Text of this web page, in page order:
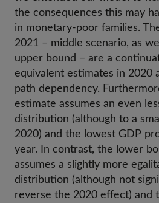
the consequences this may
in monetary-poor families.
2021 – middle scenario, as
upper bound – are a
equivalent estimates in 2020
path dependency.
estimate assumes an even
distribution (although to a
2020) and the lowest GDP
year. In contrast, the lower
assumes a slightly more
distribution (although not
reverse the 2020 effect) and